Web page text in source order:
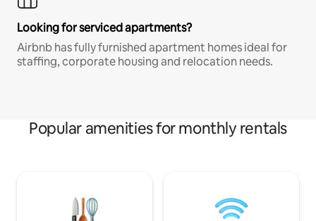
Looking for serviced apartments?
Airbnb has fully furnished apartment homes ideal for
staffing, corporate housing and relocation needs.
Popular amenities for monthly rentals